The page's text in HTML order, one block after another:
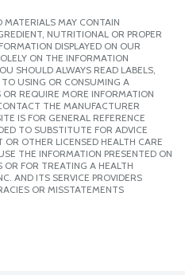
MAY CONTAIN
NUTRITIONAL OR PROPER
DISPLAYED ON OUR
ON THE INFORMATION
SHOULD ALWAYS READ LABELS,
USING OR CONSUMING A
REQUIRE MORE INFORMATION
THE MANUFACTURER
IS FOR GENERAL REFERENCE
TO SUBSTITUTE FOR ADVICE
OR OTHER LICENSED HEALTH CARE
THE INFORMATION PRESENTED ON
OR FOR TREATING A HEALTH
AND ITS SERVICE PROVIDERS
OR MISSTATEMENTS